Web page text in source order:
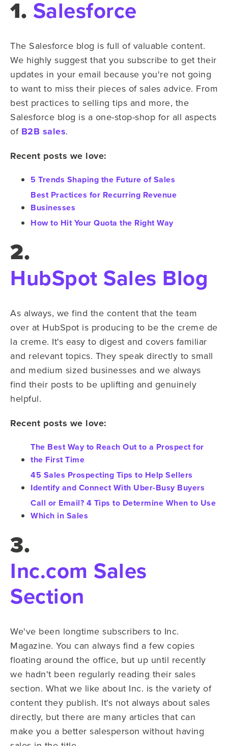
1. Salesforce
The Salesforce blog is full of valuable content.
We highly suggest that you subscribe to get their
updates in your email because you're not going
to want to miss their pieces of sales advice. From
best practices to selling tips and more, the
Salesforce blog is a one-stop-shop for all aspects
of B2B sales.
Recent posts we love:
5 Trends Shaping the Future of Sales
Best Practices for Recurring Revenue
Businesses
How to Hit Your Quota the Right Way
2.
HubSpot Sales Blog
As always, we find the content that the team
over at HubSpot is producing to be the creme de
la creme. It's easy to digest and covers familiar
and relevant topics. They speak directly to small
and medium sized businesses and we always
find their posts to be uplifting and genuinely
helpful.
Recent posts we love:
The Best Way to Reach Out to a Prospect for
the First Time
45 Sales Prospecting Tips to Help Sellers
Identify and Connect With Uber-Busy Buyers
Call or Email? 4 Tips to Determine When to Use
Which in Sales
3.
Inc.com Sales
Section
We've been longtime subscribers to Inc.
Magazine. You can always find a few copies
floating around the office, but up until recently
we hadn't been regularly reading their sales
section. What we like about Inc. is the variety of
content they publish. It's not always about sales
directly, but there are many articles that can
make you a better salesperson without having